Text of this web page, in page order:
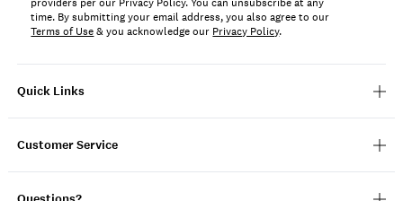
Quick Links
Customer Service
providers per our Privacy Policy. You can unsubscribe at any
time. By submitting your email address, you also agree to our
Terms of Use& you acknowledge our Privacy Policy.